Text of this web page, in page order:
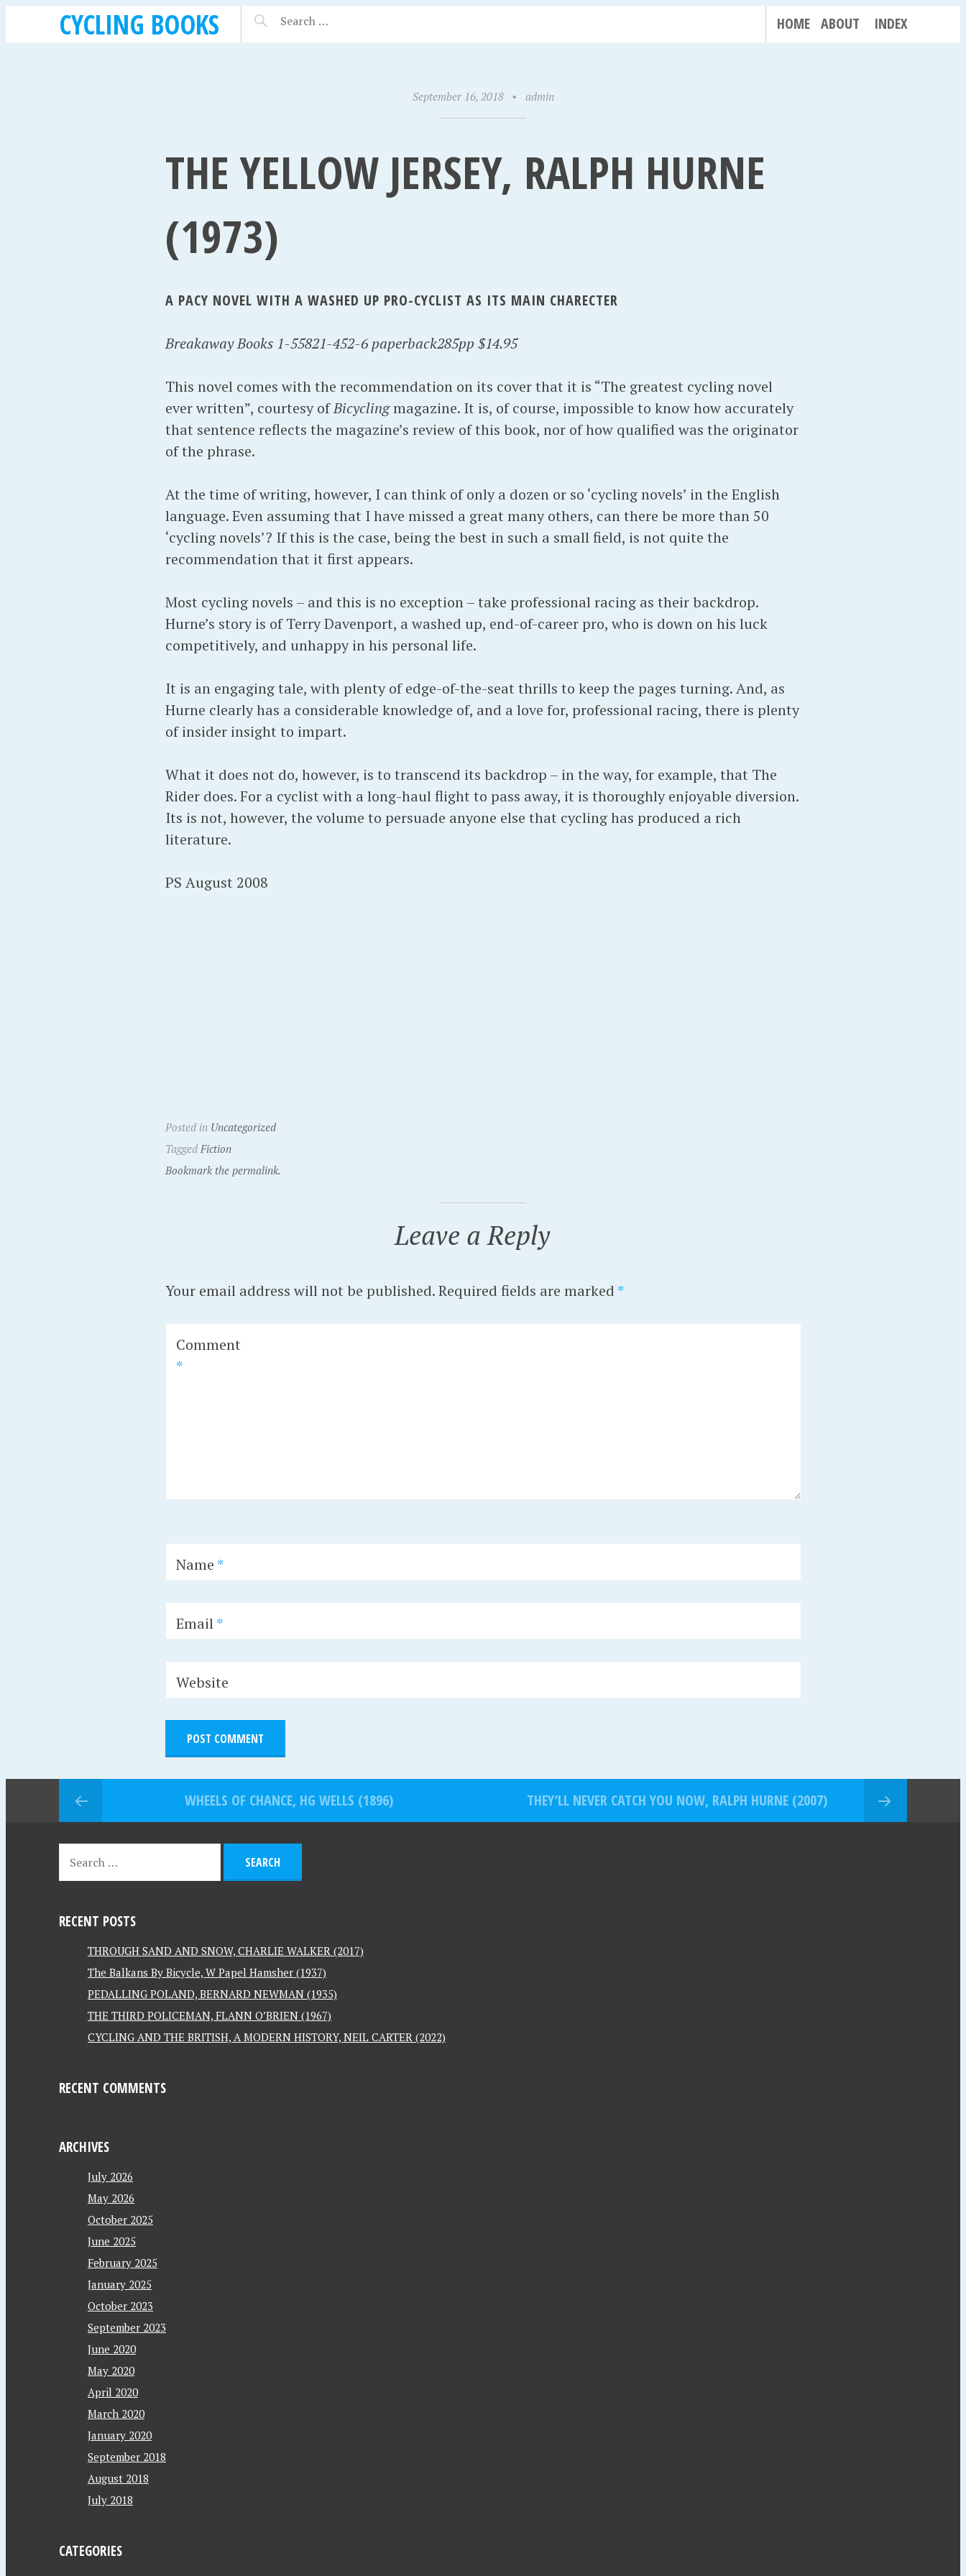
CYCLING BOOKS HOME ABOUT INDEX
September 16, 2018 • admin
THE YELLOW JERSEY, RALPH HURNE
(1973)
A PACY NOVEL WITH A WASHED UP PRO-CYCLIST AS ITS MAIN CHARECTER
Breakaway Books 1-55821-452-6 paperback285pp $14.95
This novel comes with the recommendation on its cover that it is “The greatest cycling novel
ever written”, courtesy ofBicyclingmagazine. It is, of course, impossible to know how accurately
that sentence reflects the magazine’s review of this book, nor of how qualified was the originator
of the phrase.
At the time of writing, however, I can think of only a dozen or so ‘cycling novels’ in the English
language. Even assuming that I have missed a great many others, can there be more than 50
‘cycling novels’? If this is the case, being the best in such a small field, is not quite the
recommendation that it first appears.
Most cycling novels – and this is no exception – take professional racing as their backdrop.
Hurne’s story is of Terry Davenport, a washed up, end-of-career pro, who is down on his luck
competitively, and unhappy in his personal life.
It is an engaging tale, with plenty of edge-of-the-seat thrills to keep the pages turning. And, as
Hurne clearly has a considerable knowledge of, and a love for, professional racing, there is plenty
of insider insight to impart.
What it does not do, however, is to transcend its backdrop – in the way, for example, that The
Rider does. For a cyclist with a long-haul flight to pass away, it is thoroughly enjoyable diversion.
Its is not, however, the volume to persuade anyone else that cycling has produced a rich
literature.
PS August 2008
Posted in Uncategorized
Tagged Fiction
Bookmark the permalink.
Leave a Reply
Your email address will not be published. Required fields are marked *
Comment
*
Name *
Email*
Website
WHEELS OF CHANCE, HG WELLS (1896) THEY’LL NEVER CATCH YOU NOW, RALPH HURNE (2007)
RECENT POSTS
THROUGH SAND AND SNOW, CHARLIE WALKER (2017)
The Balkans By Bicycle, W Papel Hamsher (1937)
PEDALLING POLAND, BERNARD NEWMAN (1935)
THE THIRD POLICEMAN, FLANN O’BRIEN (1967)
CYCLING AND THE BRITISH, A MODERN HISTORY, NEIL CARTER (2022)
RECENT COMMENTS
ARCHIVES
July 2026
May 2026
October 2025
June 2025
February 2025
January 2025
October 2023
September 2023
June 2020
May 2020
April 2020
March 2020
January 2020
September 2018
August 2018
July 2018
CATEGORIES